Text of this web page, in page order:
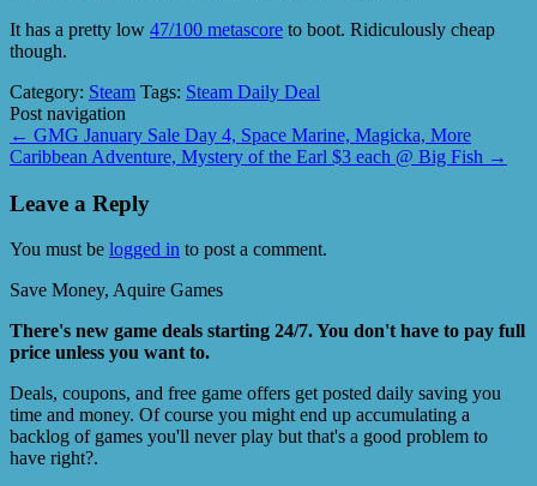
It has a pretty low 47/100 metascore to boot. Ridiculously cheap
though.
Category: Steam Tags: Steam Daily Deal
Post navigation
← GMG January Sale Day 4, Space Marine, Magicka, More
Caribbean Adventure, Mystery of the Earl $3 each @ Big Fish →
Leave a Reply
You must be logged in to post a comment.
Save Money, Aquire Games
There's new game deals starting 24/7. You don't have to pay full
price unless you want to.
Deals, coupons, and free game offers get posted daily saving you
time and money. Of course you might end up accumulating a
backlog of games you'll never play but that's a good problem to
have right?.